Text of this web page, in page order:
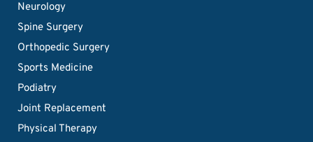
Neurology
Spine Surgery
Orthopedic Surgery
Sports Medicine
Podiatry
Joint Replacement
Physical Therapy